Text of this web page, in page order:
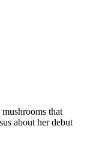
that
about her debut